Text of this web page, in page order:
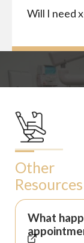
Will I need
Other
Resources
What